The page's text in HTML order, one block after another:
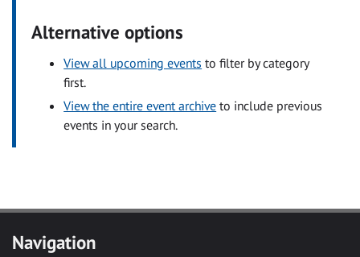
Alternative options
View all upcoming events to filter by category
first.
View the entire event archive to include previous
events in your search.
Navigation